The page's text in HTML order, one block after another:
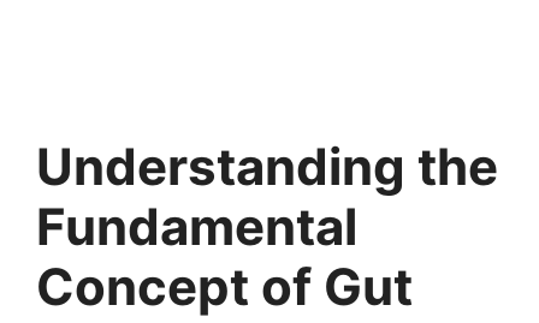
Understanding the
Fundamental
Concept of Gut